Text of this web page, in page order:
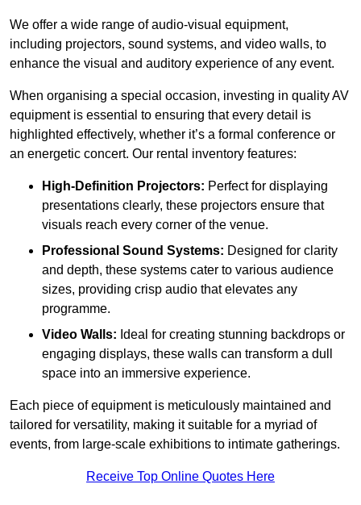
We offer a wide range of audio-visual equipment,
including projectors, sound systems, and video walls, to
enhance the visual and auditory experience of any event.
When organising a special occasion, investing in quality AV
equipment is essential to ensuring that every detail is
highlighted effectively, whether it’s a formal conference or
an energetic concert. Our rental inventory features:
High-Definition Projectors: Perfect for displaying
presentations clearly, these projectors ensure that
visuals reach every corner of the venue.
Professional Sound Systems: Designed for clarity
and depth, these systems cater to various audience
sizes, providing crisp audio that elevates any
programme.
Video Walls: Ideal for creating stunning backdrops or
engaging displays, these walls can transform a dull
space into an immersive experience.
Each piece of equipment is meticulously maintained and
tailored for versatility, making it suitable for a myriad of
events, from large-scale exhibitions to intimate gatherings.
Receive Top Online Quotes Here